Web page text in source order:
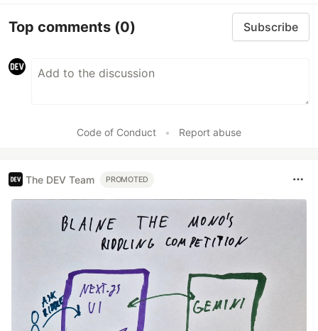
Top comments (0) Subscribe
Code of Conduct • Report abuse
The DEV Team PROMOTED